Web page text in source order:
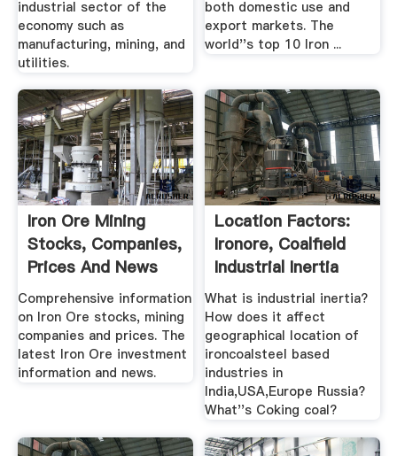
industrial sector of the
economy such as
manufacturing, mining, and
utilities.
both domestic use and
export markets. The
world''s top 10 Iron ...
Iron Ore Mining
Stocks, Companies,
Prices And News
Comprehensive information
on Iron Ore stocks, mining
companies and prices. The
latest Iron Ore investment
information and news.
Location Factors:
Ironore, Coalfield
Industrial Inertia
What is industrial inertia?
How does it affect
geographical location of
ironcoalsteel based
industries in
India,USA,Europe Russia?
What''s Coking coal?